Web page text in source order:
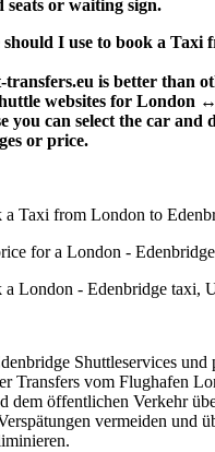
seats or waiting sign.
I use to book a Taxi
is better than
websites for London
you can select the car
or price.
Taxi from London to
for a London -
London - Edenbridge taxi,
Shuttleservices und
Transfers vom Flughafen
dem öffentlichen Verkehr
vermeiden und